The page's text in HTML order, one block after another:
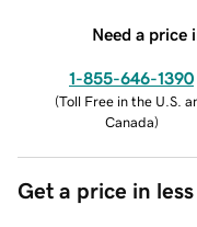
Need a price
1-855-646-1390
(Toll Free in the U.S.
Canada)
Get a price in